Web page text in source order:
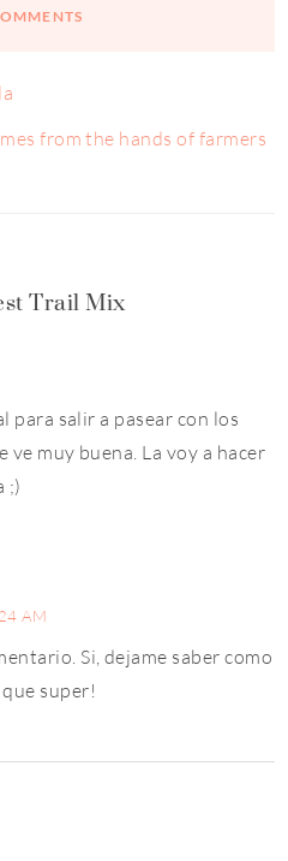
from the hands of farmers
Trail Mix
para salir a pasear con los
ve muy buena. La voy a hacer
;)
AM
Si, dejame saber como
super!